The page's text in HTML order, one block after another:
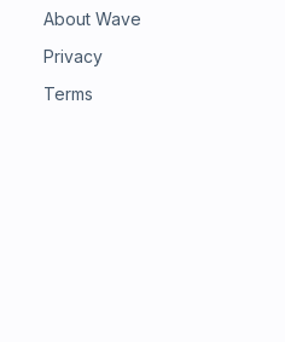
About Wave
Privacy
Terms